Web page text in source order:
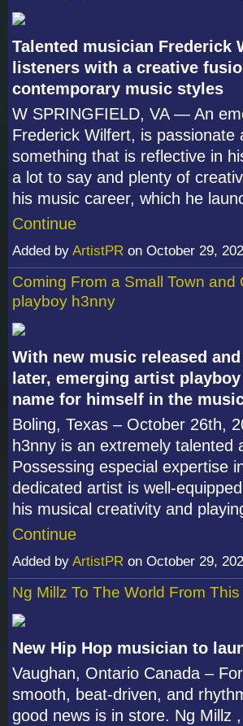
Talented musician Frederick
listeners with a creative
contemporary music styles
W SPRINGFIELD, VA — An
Frederick Wilfert, is
something that is reflective in
a lot to say and plenty of
his music career, which he
Continue
Added by ArtistPR on October 29,
Coming From a Small Town
playboy h3nny
With new music released
later, emerging artist
name for himself in the
Boling, Texas – October 26th,
h3nny is an extremely talented
Possessing especial expertise
dedicated artist is well-
his musical creativity and
Continue
Added by ArtistPR on October 29,
Ng Millz To The World From
New Hip Hop musician to
Vaughan, Ontario Canada –
smooth, beat-driven, and
good news is in store. Ng Millz